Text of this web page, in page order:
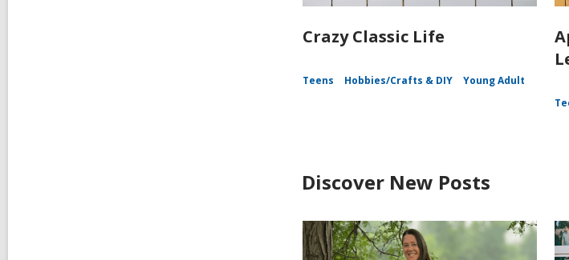
Crazy Classic Life
Teens Hobbies/Crafts & DIY Young Adult
Discover New Posts